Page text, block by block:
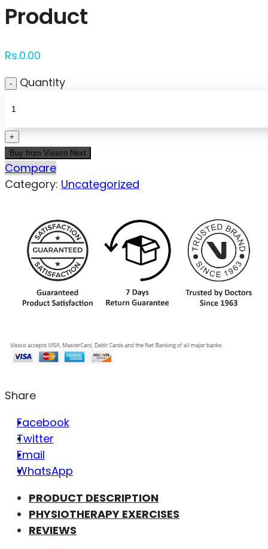
Product
Rs.0.00
Quantity
Buy from Vissco Next
Compare
Category: Uncategorized
Share
Facebook
Twitter
Email
WhatsApp
PRODUCT DESCRIPTION
PHYSIOTHERAPY EXERCISES
REVIEWS